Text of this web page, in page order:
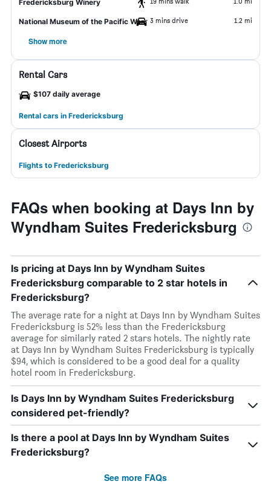
Fredericksburg Winery
National Museum of the Pacific War 3 mins drive 1.2 mi
Show more
Rental Cars
$107 daily average
Rental cars in Fredericksburg
Closest Airports
Flights to Fredericksburg
FAQs when booking at Days Inn by
Wyndham Suites Fredericksburg
Is pricing at Days Inn by Wyndham Suites
Fredericksburg comparable to 2 star hotels in
Fredericksburg?
The average rate for a night at Days Inn by Wyndham Suites
Fredericksburg is 52% less than the Fredericksburg
average for similarly rated 2 stars hotels. The nightly rate
at Days Inn by Wyndham Suites Fredericksburg is typically
$94, which is considered to be a good deal for a quality
hotel room in Fredericksburg.
Is Days Inn by Wyndham Suites Fredericksburg
considered pet-friendly?
Is there a pool at Days Inn by Wyndham Suites
Fredericksburg?
See more FAQs